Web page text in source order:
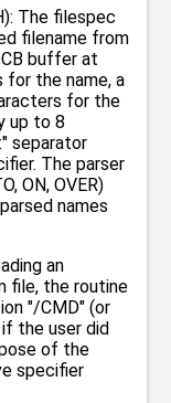
The filespec
filename from
buffer at
for the name, a
for the
up to 8
separator
The parser
ON, OVER)
names
an
file, the routine
"/CMD" (or
the user did
of the
specifier